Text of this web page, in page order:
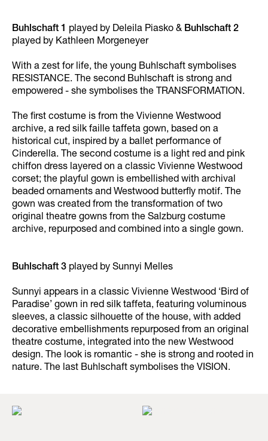
Buhlschaft 1 played by Deleila Piasko & Buhlschaft 2
played by Kathleen Morgeneyer
With a zest for life, the young Buhlschaft symbolises
RESISTANCE. The second Buhlschaft is strong and
empowered - she symbolises the TRANSFORMATION.
The first costume is from the Vivienne Westwood
archive, a red silk faille taffeta gown, based on a
historical cut, inspired by a ballet performance of
Cinderella. The second costume is a light red and pink
chiffon dress layered on a classic Vivienne Westwood
corset; the playful gown is embellished with archival
beaded ornaments and Westwood butterfly motif. The
gown was created from the transformation of two
original theatre gowns from the Salzburg costume
archive, repurposed and combined into a single gown.
Buhlschaft 3 played by Sunnyi Melles
Sunnyi appears in a classic Vivienne Westwood ‘Bird of
Paradise’ gown in red silk taffeta, featuring voluminous
sleeves, a classic silhouette of the house, with added
decorative embellishments repurposed from an original
theatre costume, integrated into the new Westwood
design. The look is romantic - she is strong and rooted in
nature. The last Buhlschaft symbolises the VISION.